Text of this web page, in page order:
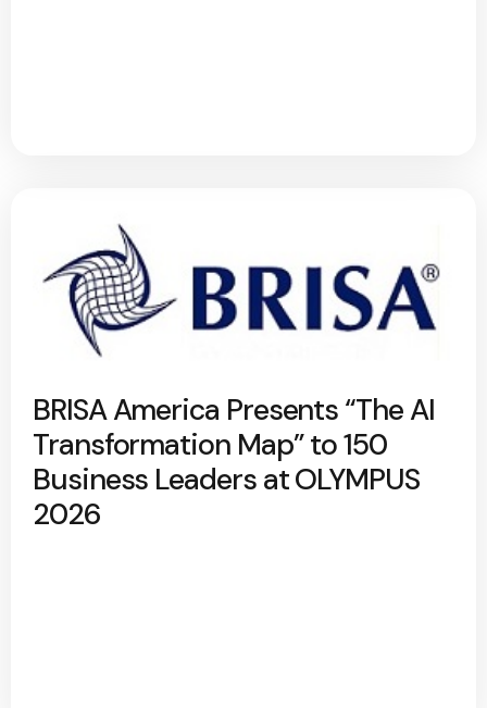
BRISA America Presents “The AI
Transformation Map” to 150
Business Leaders at OLYMPUS
2026